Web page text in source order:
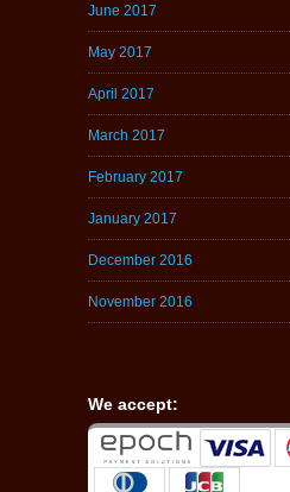
June 2017
May 2017
April 2017
March 2017
February 2017
January 2017
December 2016
November 2016
We accept: